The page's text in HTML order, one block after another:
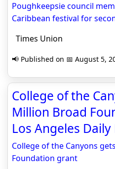
Poughkeepsie council
Caribbean festival for
Times Union
📢 Published on 📅 August 5,
College of the
Million Broad
Los Angeles Daily
College of the Canyons
Foundation grant